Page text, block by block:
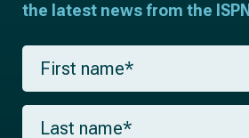
the latest news from the ISPN
F
r
s
L